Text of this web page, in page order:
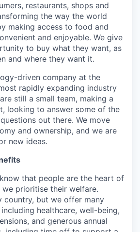
restaurants, shops and
the way the world
making access to food and
and enjoyable. We give
to buy what they want, as
and where they want it.
driven company at the
rapidly expanding industry
still a small team, making a
looking to answer some of the
out there. We move
and ownership, and we are
new ideas.
that people are the heart of
we prioritise their welfare.
country, but we offer many
healthcare, well-being,
and generous annual